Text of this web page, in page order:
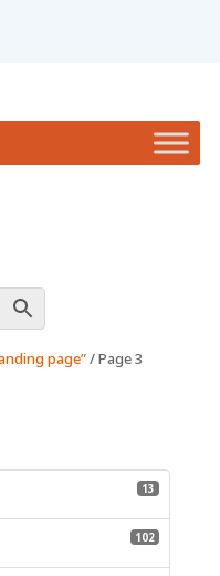
page”/ Page 3
13 13
102102